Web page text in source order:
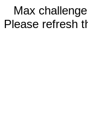
Max
Please refresh